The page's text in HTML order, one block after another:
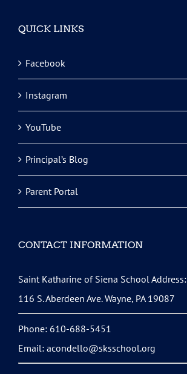
QUICK LINKS
Facebook
Instagram
YouTube
Principal’s Blog
Parent Portal
CONTACT INFORMATION
Saint Katharine of Siena School Address:
116 S. Aberdeen Ave. Wayne, PA 19087
Phone: 610-688-5451
Email: acondello@sksschool.org